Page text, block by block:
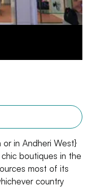
in Andheri West}
boutiques in the
most of its
country